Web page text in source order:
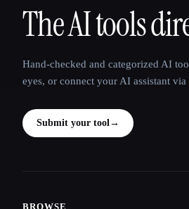
That AI Collection
The AI tools
Hand-checked and categorized AI
eyes, or connect your AI assistant via
Submit your tool →
BROWSE